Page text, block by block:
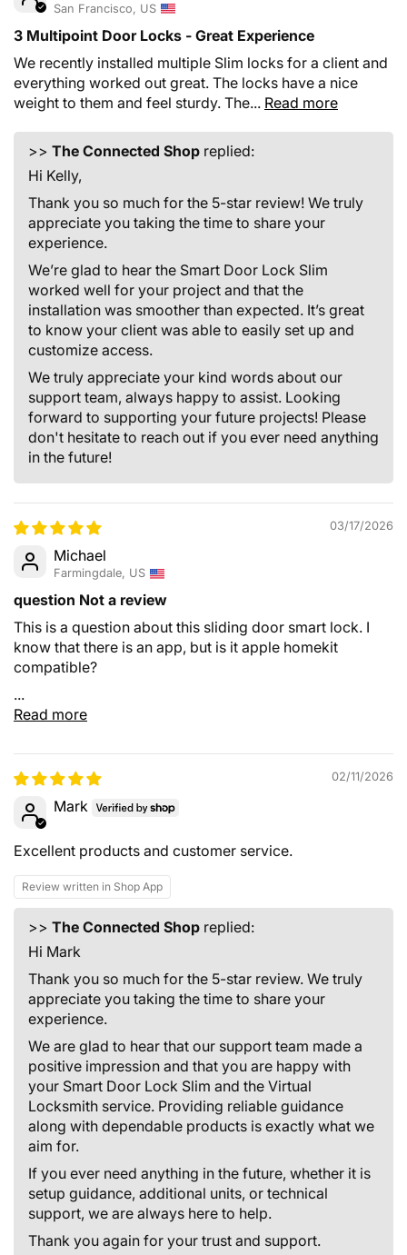
San Francisco, US
3 Multipoint Door Locks - Great Experience
We recently installed multiple Slim locks for a client and
everything worked out great. The locks have a nice
weight to them and feel sturdy. The... Read more
>> The Connected Shop replied:
Hi Kelly,
Thank you so much for the 5-star review! We truly
appreciate you taking the time to share your
experience.
We’re glad to hear the Smart Door Lock Slim
worked well for your project and that the
installation was smoother than expected. It’s great
to know your client was able to easily set up and
customize access.
We truly appreciate your kind words about our
support team, always happy to assist. Looking
forward to supporting your future projects! Please
don't hesitate to reach out if you ever need anything
in the future!
03/17/2026
Michael
Farmingdale, US
question Not a review
This is a question about this sliding door smart lock. I
know that there is an app, but is it apple homekit
compatible?
...
Read more
02/11/2026
Mark
Excellent products and customer service.
Review written in Shop App
>> The Connected Shop replied:
Hi Mark
Thank you so much for the 5-star review. We truly
appreciate you taking the time to share your
experience.
We are glad to hear that our support team made a
positive impression and that you are happy with
your Smart Door Lock Slim and the Virtual
Locksmith service. Providing reliable guidance
along with dependable products is exactly what we
aim for.
If you ever need anything in the future, whether it is
setup guidance, additional units, or technical
support, we are always here to help.
Thank you again for your trust and support.